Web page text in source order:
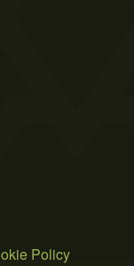
Policy